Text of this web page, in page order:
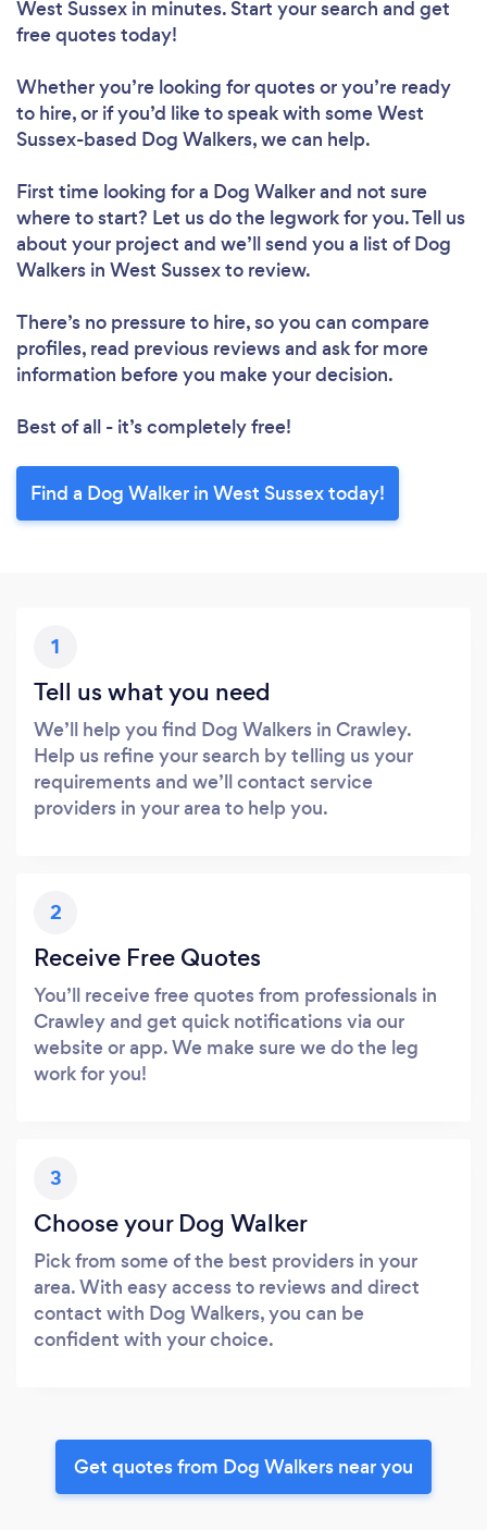
West Sussex in minutes. Start your search and get
free quotes today!
Whether you’re looking for quotes or you’re ready
to hire, or if you’d like to speak with some West
Sussex-based Dog Walkers, we can help.
First time looking for a Dog Walkerand not sure
where to start? Let us do the legwork for you. Tell us
about your project and we’ll send you a list of Dog
Walkers in West Sussex to review.
There’s no pressure to hire, so you can compare
profiles, read previous reviews and ask for more
information before you make your decision.
Best of all - it’s completely free!
Find a Dog Walker in West Sussex today!
1
Tell us what you need
We’ll help you find Dog Walkers in Crawley.
Help us refine your search by telling us your
requirements and we’ll contact service
providers in your area to help you.
2
Receive Free Quotes
You’ll receive free quotes from professionals in
Crawley and get quick notifications via our
website or app. We make sure we do the leg
work for you!
3
Choose your Dog Walker
Pick from some of the best providers in your
area. With easy access to reviews and direct
contact with Dog Walkers, you can be
confident with your choice.
Get quotes from Dog Walkers near you